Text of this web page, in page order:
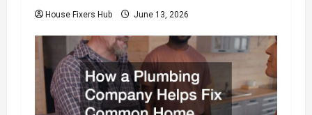
House Fixers Hub June 13, 2026